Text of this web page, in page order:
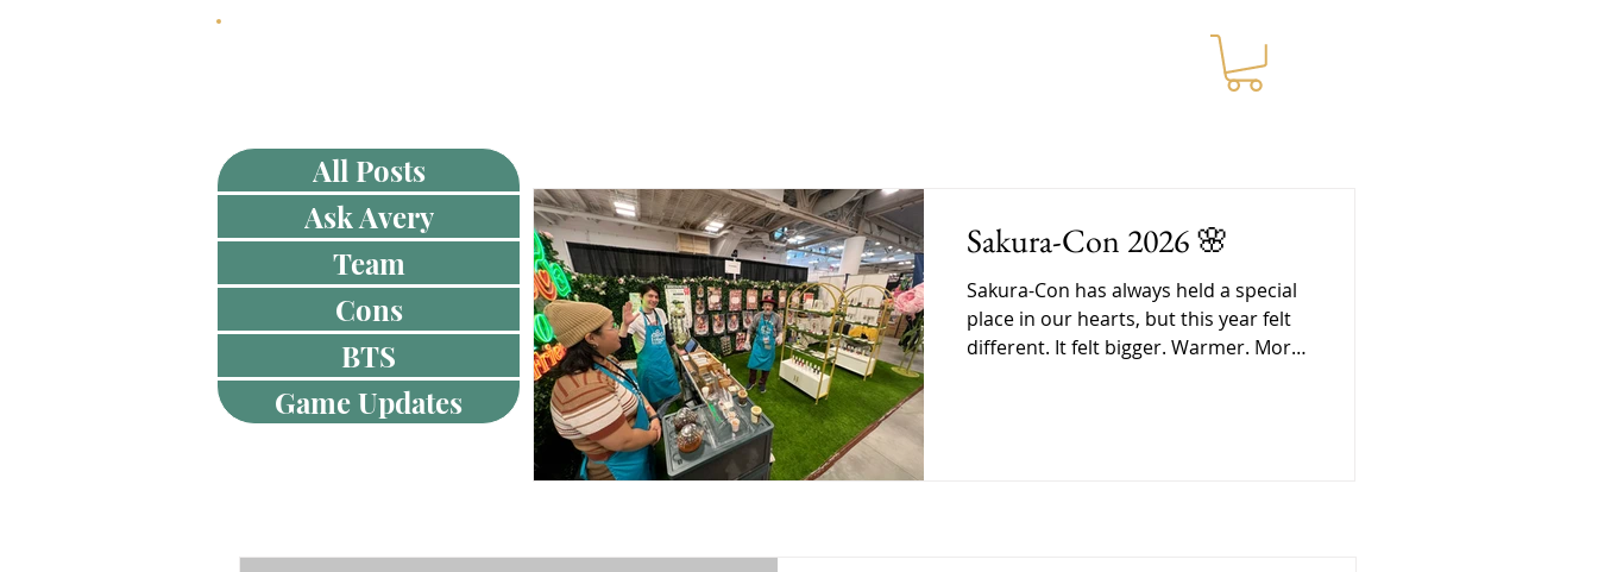
Sakura-Con 2026 🌸
Sakura-Con has always held a special
place in our hearts, but this year felt
different. It felt bigger. Warmer. More
All Posts
Ask Avery
Team
Cons
BTS
Game Updates